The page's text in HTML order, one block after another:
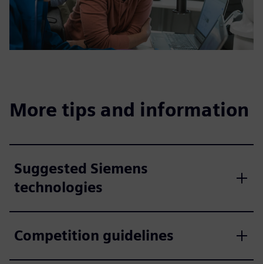
More tips and information
Suggested Siemens
technologies
Competition guidelines